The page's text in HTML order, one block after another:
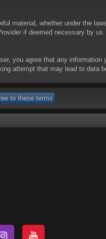
material, whether under the
if deemed necessary by
you agree that any
attempt that may lead to data